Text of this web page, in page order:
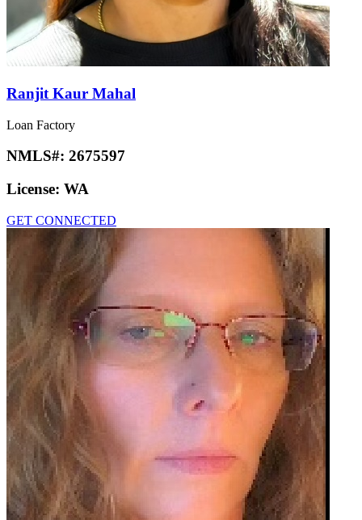
Ranjit Kaur Mahal
Loan Factory
NMLS#: 2675597
License: WA
GET CONNECTED